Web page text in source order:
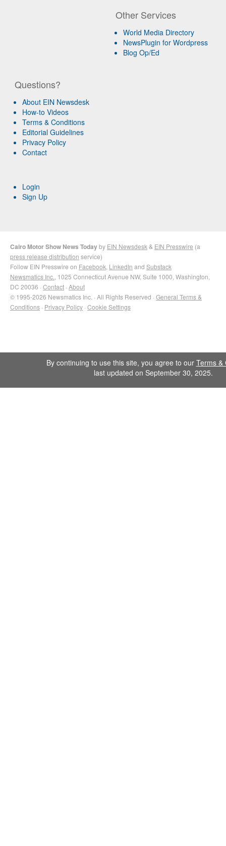
Other Services
World Media Directory
NewsPlugin for Wordpress
Blog Op/Ed
Questions?
About EIN Newsdesk
How-to Videos
Terms & Conditions
Editorial Guidelines
Privacy Policy
Contact
Login
Sign Up
Cairo Motor Show News Todayby EIN Newsdesk & EIN Presswire (a
press release distribution service)
Follow EIN Presswire on Facebook LinkedIn and Substack
Newsmatics Inc. , 1025 Connecticut Avenue NW, Suite 1000, Washington,
DC 20036 · Contact · About
© 1995-2026 Newsmatics Inc. · All Rights Reserved · General Terms &
Conditions · Privacy Policy · Cookie Settings
By continuing to use this site, you agree to our Terms &
last updated on September 30, 2025.